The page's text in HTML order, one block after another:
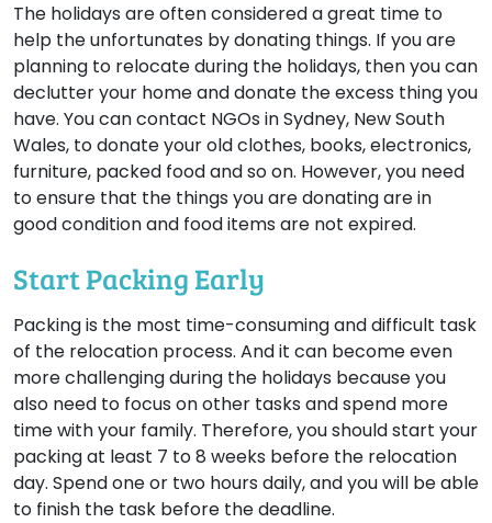
The holidays are often considered a great time to
help the unfortunates by donating things. If you are
planning to relocate during the holidays, then you can
declutter your home and donate the excess thing you
have. You can contact NGOs in Sydney, New South
Wales, to donate your old clothes, books, electronics,
furniture, packed food and so on. However, you need
to ensure that the things you are donating are in
good condition and food items are not expired.
Start Packing Early
Packing is the most time-consuming and difficult task
of the relocation process. And it can become even
more challenging during the holidays because you
also need to focus on other tasks and spend more
time with your family. Therefore, you should start your
packing at least 7 to 8 weeks before the relocation
day. Spend one or two hours daily, and you will be able
to finish the task before the deadline.